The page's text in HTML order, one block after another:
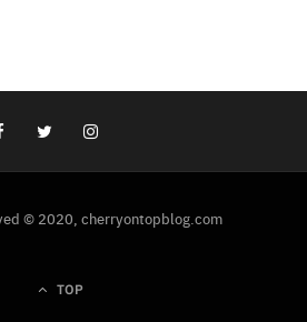
© 2020, cherryontopblog.com
TOP